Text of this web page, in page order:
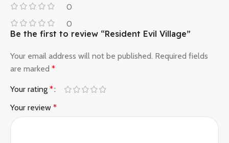
0
0
Be the first to review “Resident Evil Village”
Your email address will not be published. Required fields
are marked *
Your rating *
Your review *